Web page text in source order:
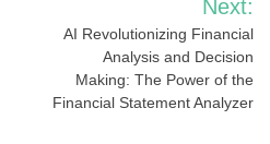
Next:
AI Revolutionizing Financial
Analysis and Decision
Making: The Power of the
Financial Statement Analyzer